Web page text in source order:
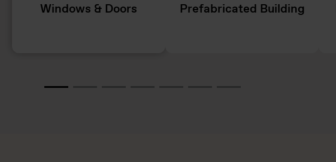
Windows & Doors Prefabricated Building